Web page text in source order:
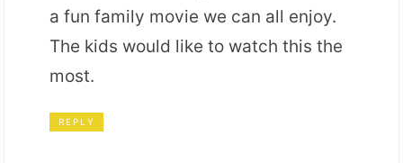
a fun family movie we can all enjoy.
The kids would like to watch this the
most.
REPLY